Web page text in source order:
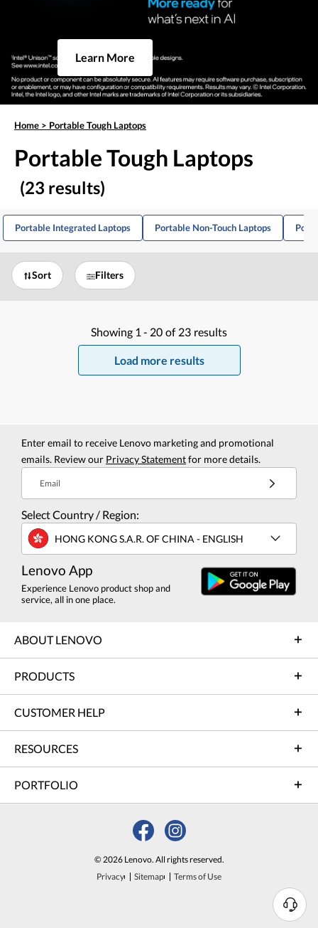
Learn More
Home > Portable Tough Laptops
Portable Tough Laptops
(23 results)
Portable Integrated Laptops Portable Non-Touch Laptops
Sort Filters
Showing 1 - 20 of 23 results
Load more results
Enter email to receive Lenovo marketing and promotional
emails. Review our Privacy Statementfor more details.
Email
Select Country / Region:
HONG KONG S.A.R. OF CHINA - ENGLISH
Lenovo App
Experience Lenovo product shop and
service, all in one place.
ABOUT LENOVO
PRODUCTS
CUSTOMER HELP
RESOURCES
PORTFOLIO
© 2026 Lenovo. All rights reserved.
Privacy
Sitemap Terms of Use